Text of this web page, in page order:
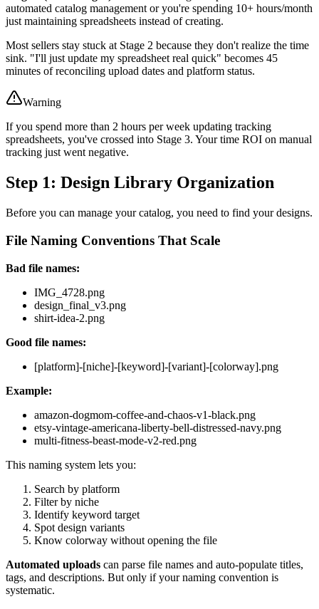
automated catalog management or you're spending 10+ hours/month
just maintaining spreadsheets instead of creating.
Most sellers stay stuck at Stage 2 because they don't realize the time
sink. "I'll just update my spreadsheet real quick" becomes 45
minutes of reconciling upload dates and platform status.
Warning
If you spend more than 2 hours per week updating tracking
spreadsheets, you've crossed into Stage 3. Your time ROI on manual
tracking just went negative.
Step 1: Design Library Organization
Before you can manage your catalog, you need to find your designs.
File Naming Conventions That Scale
Bad file names:
IMG_4728.png
design_final_v3.png
shirt-idea-2.png
Good file names:
[platform]-[niche]-[keyword]-[variant]-[colorway].png
Example:
amazon-dogmom-coffee-and-chaos-v1-black.png
etsy-vintage-americana-liberty-bell-distressed-navy.png
multi-fitness-beast-mode-v2-red.png
This naming system lets you:
Search by platform
Filter by niche
Identify keyword target
Spot design variants
Know colorway without opening the file
Automated uploads can parse file names and auto-populate titles,
tags, and descriptions. But only if your naming convention is
systematic.